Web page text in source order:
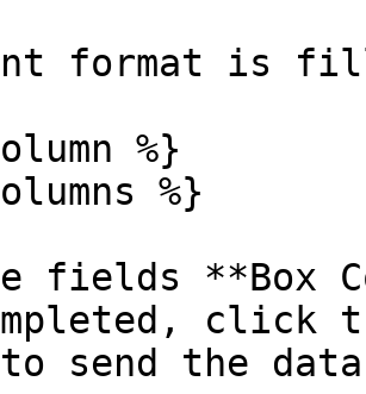
format is
%}
%}
fields **Box
click
send the